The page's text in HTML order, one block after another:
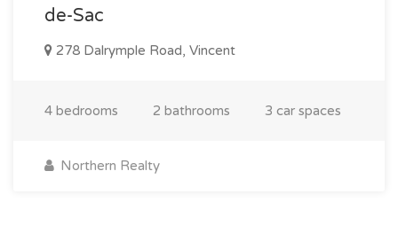
de-Sac
278 Dalrymple Road, Vincent
4 bedrooms 2 bathrooms 3 car spaces
Northern Realty